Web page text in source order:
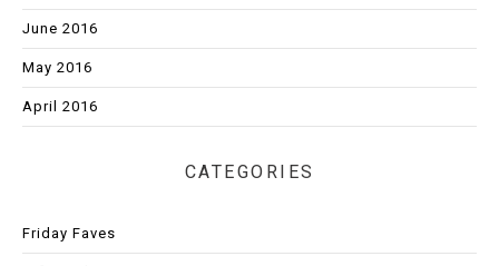
June 2016
May 2016
April 2016
CATEGORIES
Friday Faves